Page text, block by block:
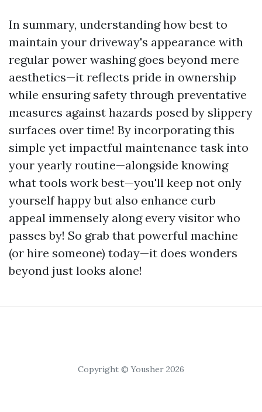
In summary, understanding how best to
maintain your driveway's appearance with
regular power washing goes beyond mere
aesthetics—it reflects pride in ownership
while ensuring safety through preventative
measures against hazards posed by slippery
surfaces over time! By incorporating this
simple yet impactful maintenance task into
your yearly routine—alongside knowing
what tools work best—you'll keep not only
yourself happy but also enhance curb
appeal immensely along every visitor who
passes by! So grab that powerful machine
(or hire someone) today—it does wonders
beyond just looks alone!
Copyright © Yousher 2026